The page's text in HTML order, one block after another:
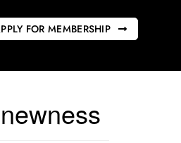
FOR MEMBERSHIP